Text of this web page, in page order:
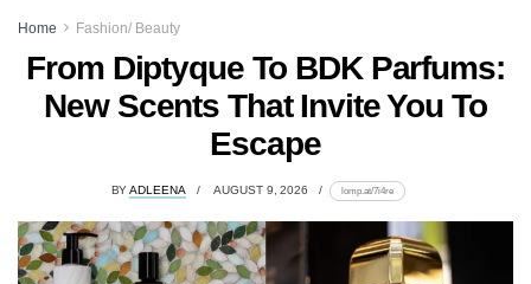
Home Fashion/ Beauty
From Diptyque To BDK Parfums:
New Scents That Invite You To
Escape
BY ADLEENA AUGUST 9, 2026 lomp.at/7i4re